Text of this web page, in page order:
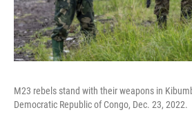
M23 rebels stand with their weapons in
Democratic Republic of Congo, Dec. 23, 2022.